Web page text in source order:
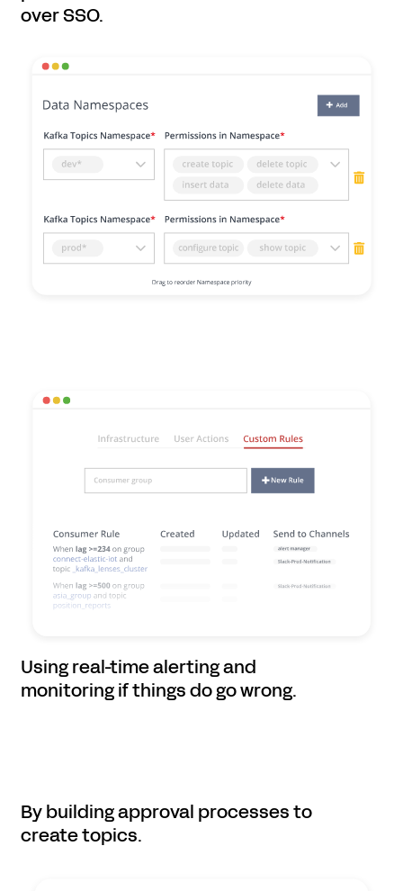
over SSO.
Using real-time alerting and
monitoring if things do go wrong.
By building approval processes to
create topics.